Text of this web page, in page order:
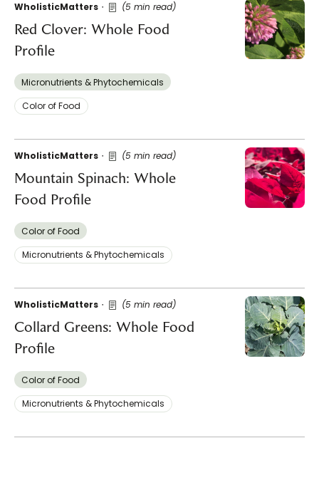
WholisticMatters (5 min read)
Red Clover: Whole Food
Profile
Micronutrients & Phytochemicals
Color of Food
WholisticMatters (5 min read)
Mountain Spinach: Whole
Food Profile
Color of Food
Micronutrients & Phytochemicals
WholisticMatters (5 min read)
Collard Greens: Whole Food
Profile
Color of Food
Micronutrients & Phytochemicals